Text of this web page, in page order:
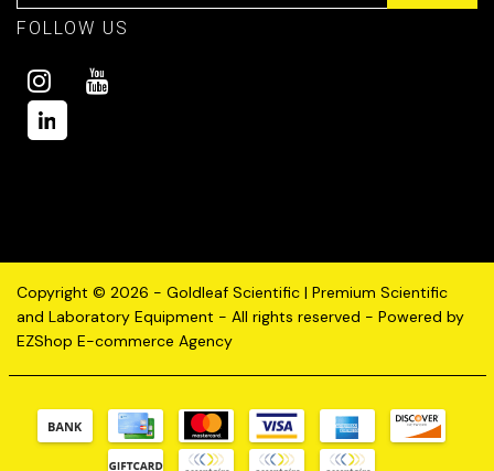
FOLLOW US
Copyright © 2026 - Goldleaf Scientific | Premium Scientific
and Laboratory Equipment - All rights reserved - Powered by
EZShop E-commerce Agency